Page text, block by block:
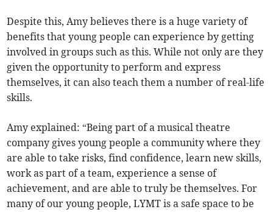
Despite this, Amy believes there is a huge variety of
benefits that young people can experience by getting
involved in groups such as this. While not only are they
given the opportunity to perform and express
themselves, it can also teach them a number of real-life
skills.
Amy explained: “Being part of a musical theatre
company gives young people a community where they
are able to take risks, find confidence, learn new skills,
work as part of a team, experience a sense of
achievement, and are able to truly be themselves. For
many of our young people, LYMT is a safe space to be